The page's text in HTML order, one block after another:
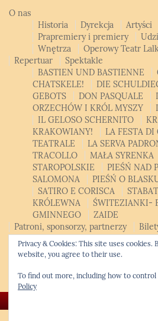
O nas
Historia
Dyrekcja Artyści
Prapremiery i premiery
Wnętrza
Operowy Teatr
Repertuar
Spektakle
BASTIEN UND BASTIENNE
CHATSKELE!
DIE
GEBOTS
DON PASQUALE
ORZECHÓW I KRÓL MYSZY
IL GELOSO SCHERNITO
KRAKOWIANY!
LA FESTA DI
TEATRALE
LA SERVA
TRACOLLO
MAŁA SYRENKA
STAROPOLSKIE
PIEŚŃ NAD
SALOMONA
PIEŚŃ O
SATIRO E CORISCA
KRÓLEWNA
ŚWITEZIANKI-
GMINNEGO
ZAIDE
Patroni, sponsorzy, partnerzy
English
Polski
English
Krakowski Kurs Altówkowy
Privacy & Cookies: This site uses cookies.
website, you agree to their use.
To find out more, including how to control
Policy